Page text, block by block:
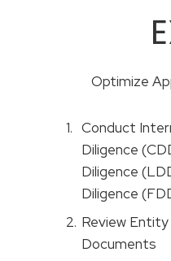
Optimize
Conduct
Diligence
Diligence
Diligence
Review
Documents